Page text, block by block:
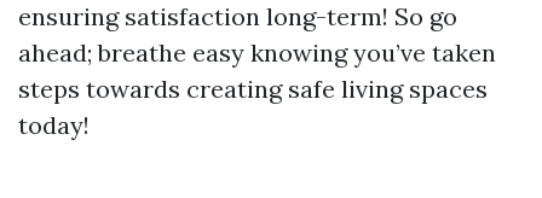
ensuring satisfaction long-term! So go
ahead; breathe easy knowing you’ve taken
steps towards creating safe living spaces
today!